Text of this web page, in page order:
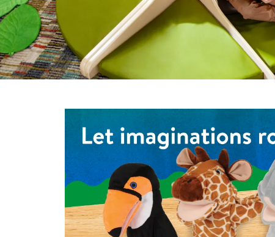
Infant & Toddler
Classroom Essentials
Developmental Support
Professional Resource
New Arrivals
Clearance